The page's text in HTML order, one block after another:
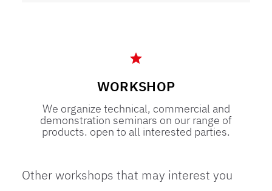
WORKSHOP
We organize technical, commercial and
demonstration seminars on our range of
products. open to all interested parties.
Other workshops that may interest you